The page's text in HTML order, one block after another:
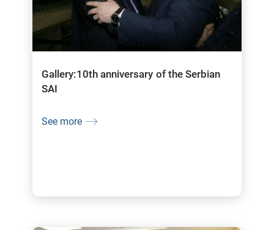
Gallery:10th anniversary of the Serbian
SAI
See more